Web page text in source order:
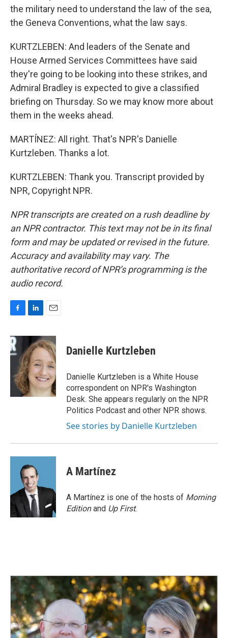
the military need to understand the law of the sea,
the Geneva Conventions, what the law says.
KURTZLEBEN: And leaders of the Senate and
House Armed Services Committees have said
they're going to be looking into these strikes, and
Admiral Bradley is expected to give a classified
briefing on Thursday. So we may know more about
them in the weeks ahead.
MARTÍNEZ: All right. That's NPR's Danielle
Kurtzleben. Thanks a lot.
KURTZLEBEN: Thank you. Transcript provided by
NPR, Copyright NPR.
NPR transcripts are created on a rush deadline by
an NPR contractor. This text may not be in its final
form and may be updated or revised in the future.
Accuracy and availability may vary. The
authoritative record of NPR’s programming is the
audio record.
c
e
b
o
k
n
k
e
d
I
n
a
i
Danielle Kurtzleben
Danielle Kurtzleben is a White House
correspondent on NPR's Washington
Desk. She appears regularly on the NPR
Politics Podcast and other NPR shows.
See stories by Danielle Kurtzleben
A Martínez
A Martínez is one of the hosts of Morning
Editionand Up First.